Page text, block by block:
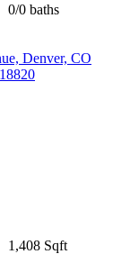
0/0 baths
1,408 Sqft